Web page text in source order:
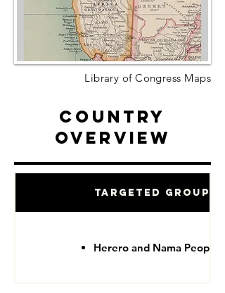
Library of Congress Maps
Country
Overview
Targeted Groups
Herero and Nama People